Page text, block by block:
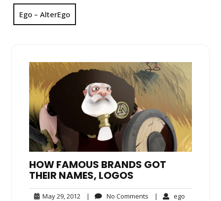
Ego – AlterEgo
HOW FAMOUS BRANDS GOT
THEIR NAMES, LOGOS
May 29, 2012 May| No Comments No| ego